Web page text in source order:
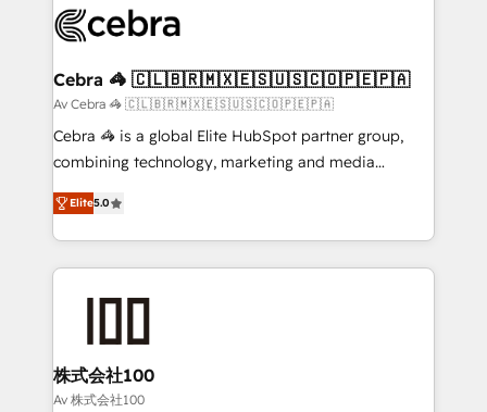
implementations, and 5,000+ pages ✨ CS: Clients
CS: 245% organic growth & +751% new visitors for a
full-funnel HubSpot project ✨ CS: 415% conversion
boost with a new HubSpot site Recognized leaders:
🏆 HubSpot Platform Migration Impact Award 🏆
Inbound Campaign of the Year 🏆 Gold AVA Digital
Award for Best Website 🌟 Accreditations: CRM
Cebra 🦓 🇨🇱🇧🇷🇲🇽🇪🇸🇺🇸🇨🇴🇵🇪🇵🇦
Av Cebra 🦓 🇨🇱🇧🇷🇲🇽🇪🇸🇺🇸🇨🇴🇵🇪🇵🇦
Cebra 🦓 is a global Elite HubSpot partner group,
combining technology, marketing and media
expertise across Latin America and Southern
Europe, with teams across 7 countries. Born in Chile,
we combine local insight with international reach to
help businesses grow through technology, creativity,
end solutions that integrate CRM, AI automation,
inbound and loop marketing, content, and digital
creativity. Our multicultural team works in Spanish,
Elite5.0
株式会社100
Av 株式会社100